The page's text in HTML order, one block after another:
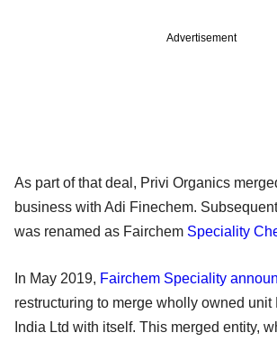
Advertisement
As part of that deal, Privi Organics
business with Adi Finechem.
was renamed as Fairchem Speciality
In May 2019, Fairchem Speciality
restructuring to merge wholly owned unit
India Ltd with itself. This merged entity,